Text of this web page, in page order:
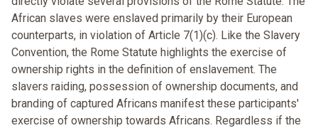
African slaves were enslaved primarily by their European
counterparts, in violation of Article 7(1)(c). Like the Slavery
Convention, the Rome Statute highlights the exercise of
ownership rights in the definition of enslavement. The
slavers raiding, possession of ownership documents, and
branding of captured Africans manifest these participants'
exercise of ownership towards Africans. Regardless if the